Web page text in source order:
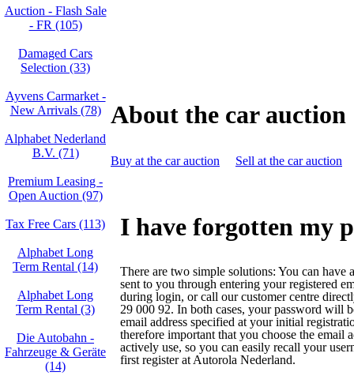
Auction - Flash Sale
- FR (105)
Damaged Cars
Selection (33)
Ayvens Carmarket -
New Arrivals (78)
Alphabet Nederland
B.V. (71)
Premium Leasing -
Open Auction (97)
Tax Free Cars (113)
Alphabet Long
Term Rental (14)
Alphabet Long
Term Rental (3)
Die Autobahn -
Fahrzeuge & Geräte
(14)
About the car auction
Buy at the car auction Sell at the car auction
I have forgotten my
There are two simple solutions: You can have
sent to you through entering your registered
during login, or call our customer centre
29 000 92. In both cases, your password will
email address specified at your initial
therefore important that you choose the email
actively use, so you can easily recall your
first register at Autorola Nederland.